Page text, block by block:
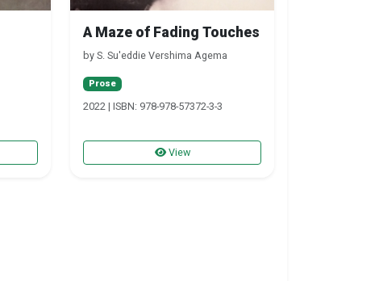
A Maze of Fading Touches
by S. Su'eddie Vershima Agema
Prose
2022 | ISBN: 978-978-57372-3-3
View